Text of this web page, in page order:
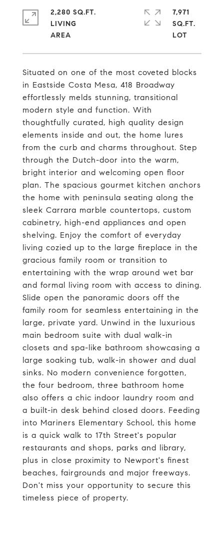
Situated on one of the most coveted blocks
in Eastside Costa Mesa, 418 Broadway
effortlessly melds stunning, transitional
modern style and function. With
thoughtfully curated, high quality design
elements inside and out, the home lures
from the curb and charms throughout. Step
through the Dutch-door into the warm,
bright interior and welcoming open floor
plan. The spacious gourmet kitchen anchors
the home with peninsula seating along the
sleek Carrara marble countertops, custom
cabinetry, high-end appliances and open
shelving. Enjoy the comfort of everyday
living cozied up to the large fireplace in the
gracious family room or transition to
entertaining with the wrap around wet bar
and formal living room with access to dining.
Slide open the panoramic doors off the
family room for seamless entertaining in the
large, private yard. Unwind in the luxurious
main bedroom suite with dual walk-in
closets and spa-like bathroom showcasing a
large soaking tub, walk-in shower and dual
sinks. No modern convenience forgotten,
the four bedroom, three bathroom home
also offers a chic indoor laundry room and
a built-in desk behind closed doors. Feeding
into Mariners Elementary School, this home
is a quick walk to 17th Street's popular
restaurants and shops, parks and library,
plus in close proximity to Newport's finest
beaches, fairgrounds and major freeways.
Don't miss your opportunity to secure this
timeless piece of property.
2,280 SQ.FT.
LIVING
7,971
SQ.FT.